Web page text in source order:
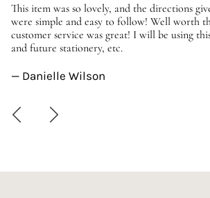
This item was so lovely, and the directions
were simple and easy to follow! Well worth
customer service was great! I will be using
and future stationery, etc.
— Danielle Wilson